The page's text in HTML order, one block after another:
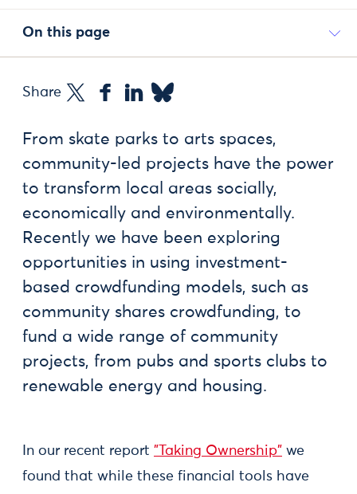
On this page
Share
From skate parks to arts spaces,
community-led projects have the power
to transform local areas socially,
economically and environmentally.
Recently we have been exploring
opportunities in using investment-
based crowdfunding models, such as
community shares crowdfunding, to
fund a wide range of community
projects, from pubs and sports clubs to
renewable energy and housing.
In our recent report "Taking Ownership" we
found that while these financial tools have